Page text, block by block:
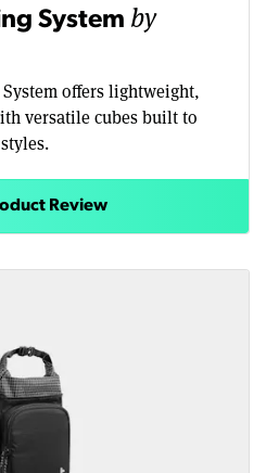
System by
offers lightweight,
versatile cubes built to
Review